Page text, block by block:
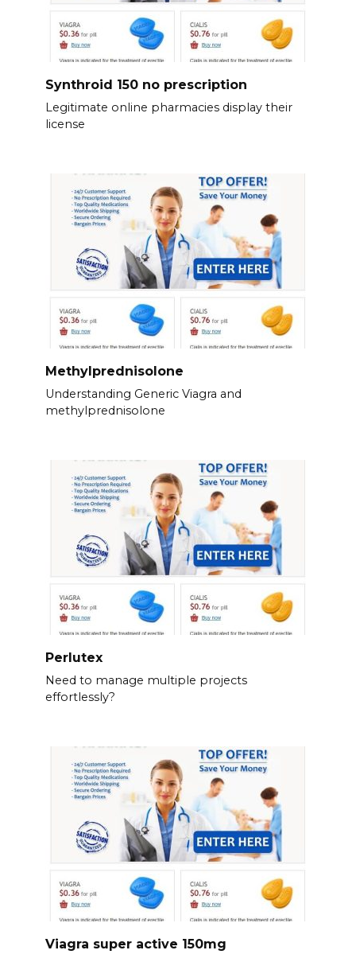
Synthroid 150 no prescription
Legitimate online pharmacies display their
license
Methylprednisolone
Understanding Generic Viagra and
methylprednisolone
Perlutex
Need to manage multiple projects
effortlessly?
Viagra super active 150mg